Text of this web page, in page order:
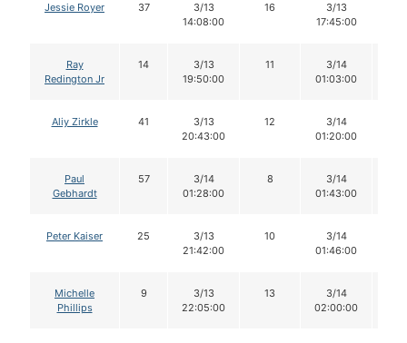
Jessie Royer 37
3/13
14:08:00
16
3/13
17:45:00
Ray
Redington Jr
14
3/13
19:50:00
11
3/14
01:03:00
Aliy Zirkle 41
3/13
20:43:00
12
3/14
01:20:00
Paul
Gebhardt
57
3/14
01:28:00
8
3/14
01:43:00
Peter Kaiser 25
3/13
21:42:00
10
3/14
01:46:00
Michelle
Phillips
9
3/13
22:05:00
13
3/14
02:00:00